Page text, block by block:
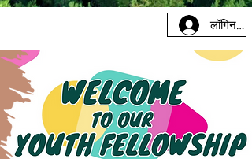
लॉगिन करें